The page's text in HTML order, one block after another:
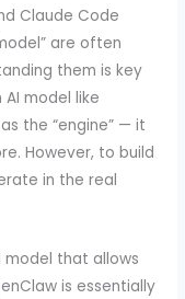
Claude Code
are often
them is key
model like
the “engine” — it
However, to build
in the real
model that allows
is essentially